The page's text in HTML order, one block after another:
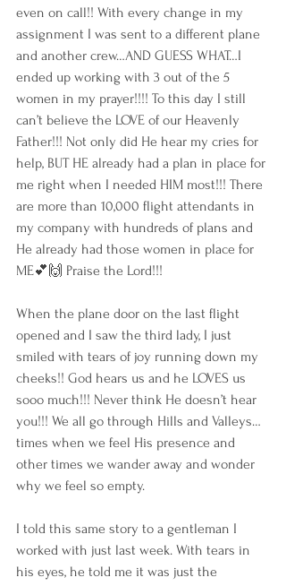
even on call!! With every change in my
assignment I was sent to a different plane
and another crew…AND GUESS WHAT…I
ended up working with 3 out of the 5
women in my prayer!!!! To this day I still
can’t believe the LOVE of our Heavenly
Father!!! Not only did He hear my cries for
help, BUT HE already had a plan in place for
me right when I needed HIM most!!! There
are more than 10,000 flight attendants in
my company with hundreds of plans and
He already had those women in place for
ME💕🙌 Praise the Lord!!!
When the plane door on the last flight
opened and I saw the third lady, I just
smiled with tears of joy running down my
cheeks!! God hears us and he LOVES us
sooo much!!! Never think He doesn’t hear
you!!! We all go through Hills and Valleys…
times when we feel His presence and
other times we wander away and wonder
why we feel so empty.
I told this same story to a gentleman I
worked with just last week. With tears in
his eyes, he told me it was just the